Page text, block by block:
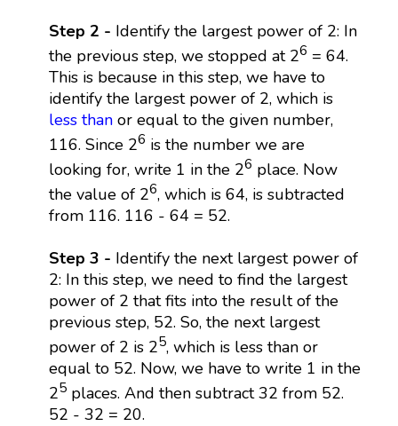
Step 2 - Identify the largest power of 2: In
the previous step, we stopped at 26 = 64.
This is because in this step, we have to
identify the largest power of 2, which is
less thanor equal to the given number,
116. Since 26 is the number we are
looking for, write 1 in the 26 place. Now
the value of 26, which is 64, is subtracted
from 116. 116 - 64 = 52.
Step 3 - Identify the next largest power of
2: In this step, we need to find the largest
power of 2 that fits into the result of the
previous step, 52. So, the next largest
power of 2 is 25, which is less than or
equal to 52. Now, we have to write 1 in the
25places. And then subtract 32 from 52.
52 - 32 = 20.